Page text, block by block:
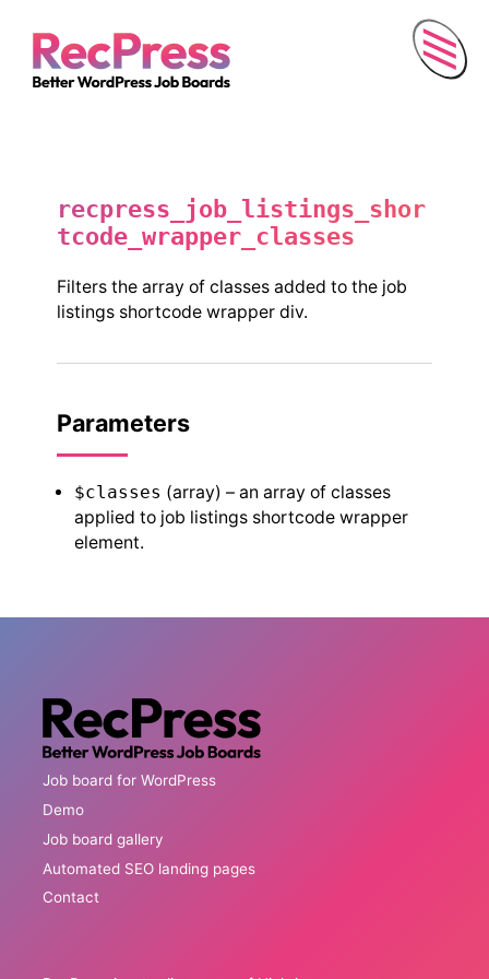
Menu
recpress_job_listings_shor
tcode_wrapper_classes
Filters the array of classes added to the job
listings shortcode wrapper div.
Parameters
$classes (array) – an array of classes
applied to job listings shortcode wrapper
element.
Job board for WordPress
Demo
Job board gallery
Automated SEO landing pages
Contact